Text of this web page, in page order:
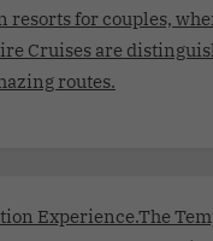
resorts for couples,
Cruises are
routes.
Experience.The